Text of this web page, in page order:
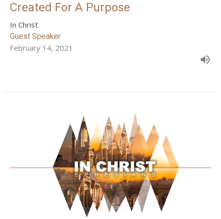
Created For A Purpose
In Christ
Guest Speaker
February 14, 2021